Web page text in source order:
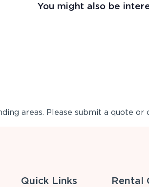
You might also be
areas. Please submit a quote
Quick Links Rental